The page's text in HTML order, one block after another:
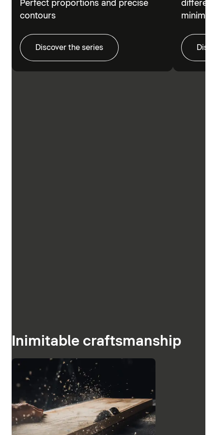
Perfect proportions and precise
contours
Discover the series
different
Inimitable craftsmanship